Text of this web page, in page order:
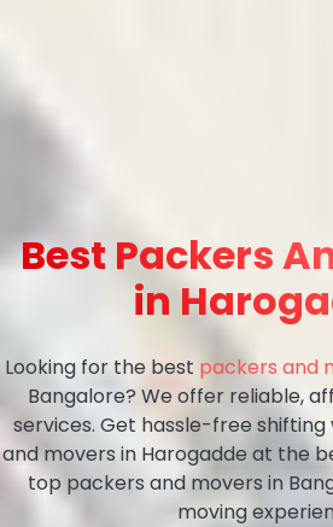
Best Packers
in
Looking for the best packers and
Bangalore? We offer reliable,
services. Get hassle-free
and movers in Harogadde at the
top packers and movers in
moving